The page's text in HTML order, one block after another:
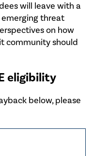
will leave with a
threat
on how
community should
eligibility
below, please